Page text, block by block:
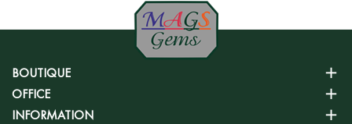
BOUTIQUE
OFFICE
INFORMATION